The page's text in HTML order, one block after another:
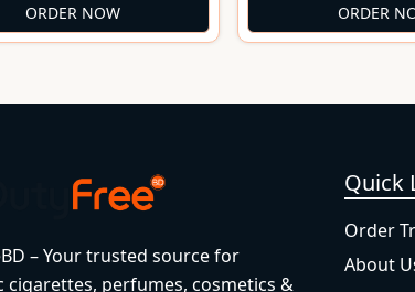
ORDER NOW ORDER
– Your trusted source for
cigarettes, perfumes, cosmetics &
Quick
Order
About